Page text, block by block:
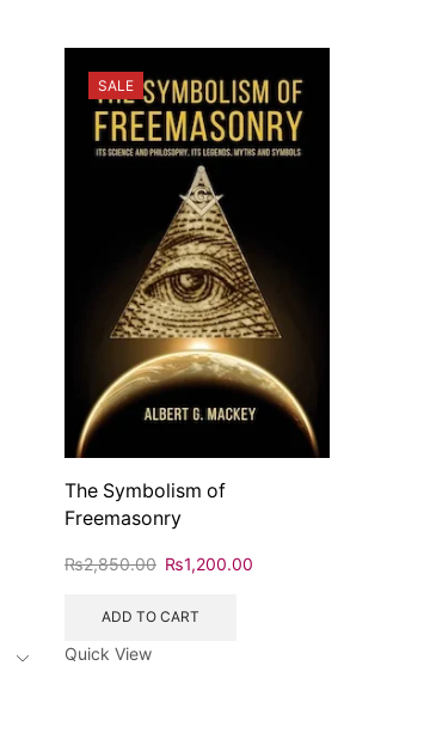
SALE
The Symbolism of
Freemasonry
₨2,850.00 ₨1,200.00
ADD TO CART
Quick View